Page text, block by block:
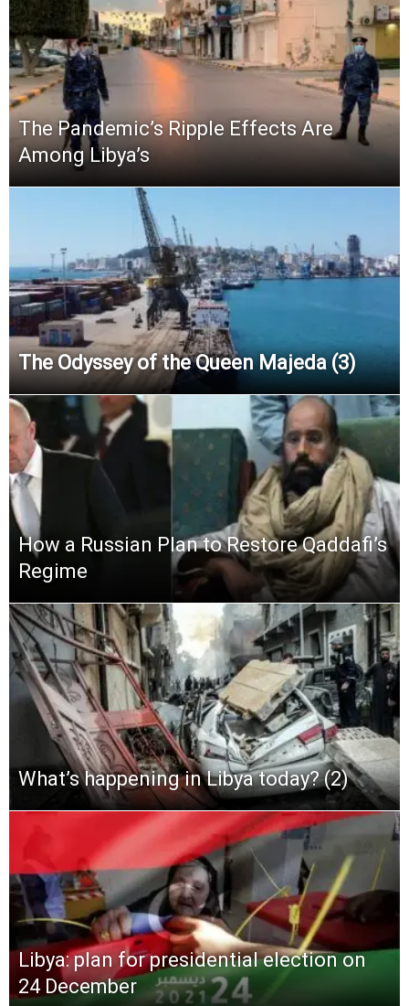
The Pandemic’s Ripple Effects Are
Among Libya’s
The Odyssey of the Queen Majeda (3)
How a Russian Plan to Restore Qaddafi’s
Regime
What’s happening in Libya today? (2)
Libya: plan for presidential election on
24 December